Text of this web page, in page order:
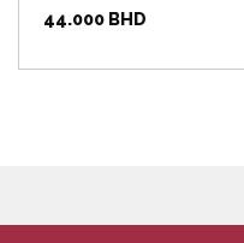
44.000 BHD